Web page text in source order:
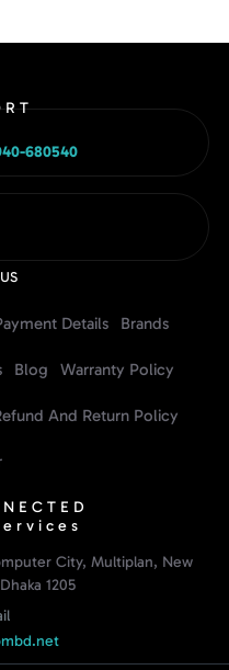
680540
Details Brands
Blog Warranty Policy
And Return Policy
City, Multiplan, New
1205